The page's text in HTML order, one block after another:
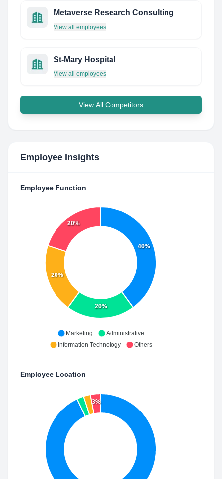
Metaverse Research Consulting
View all employees
St-Mary Hospital
View all employees
View All Competitors
Employee Insights
Employee Function
40%
20%
20%
20%
Marketing
Administrative
Information Technology
Others
Employee Location
3%